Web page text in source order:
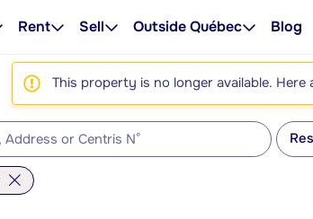
Rent Sell Outside Québec Blog
This property is no longer available. Here